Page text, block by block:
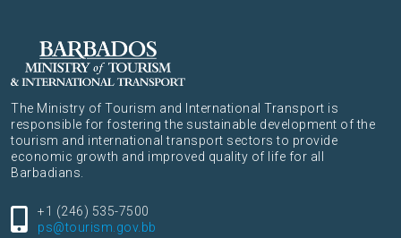
The Ministry of Tourism and International Transport is
responsible for fostering the sustainable development of the
tourism and international transport sectors to provide
economic growth and improved quality of life for all
Barbadians.
+1 (246) 535-7500
ps@tourism.gov.bb